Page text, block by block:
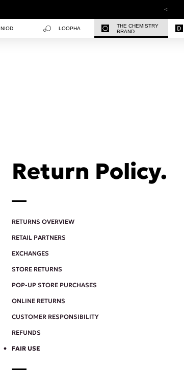
NIOD LOOPHA
THE CHEMISTRY
BRAND
Return Policy.
RETURNS OVERVIEW
RETAIL PARTNERS
EXCHANGES
STORE RETURNS
POP-UP STORE PURCHASES
ONLINE RETURNS
CUSTOMER RESPONSIBILITY
REFUNDS
FAIR USE